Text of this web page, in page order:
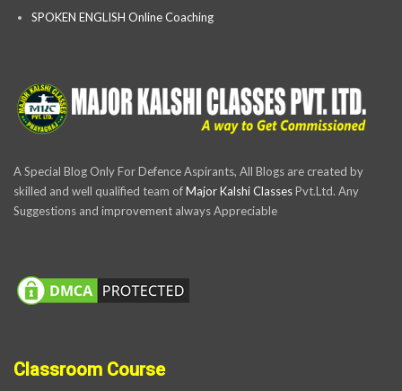
SPOKEN ENGLISH Online Coaching
A Special Blog Only For Defence Aspirants, All Blogs are created by
skilled and well qualified team ofMajor Kalshi ClassesPvt.Ltd. Any
Suggestions and improvement always Appreciable
Classroom Course